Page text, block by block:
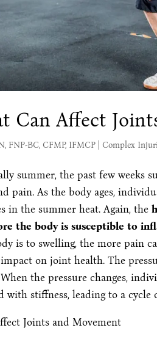
Can Affect
FNP-BC, CFMP, IFMCP| Complex
summer, the past few weeks
pain. As the body ages,
in the summer heat. Again, the
the body is susceptible to
is to swelling, the more pain
on joint health. The
the pressure changes,
with stiffness, leading to a cycle